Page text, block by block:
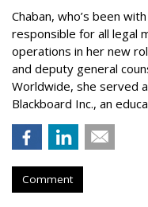
Chaban, who’s been
responsible for all legal
operations in her new
and deputy general
Worldwide, she served
Blackboard Inc., an
Comment